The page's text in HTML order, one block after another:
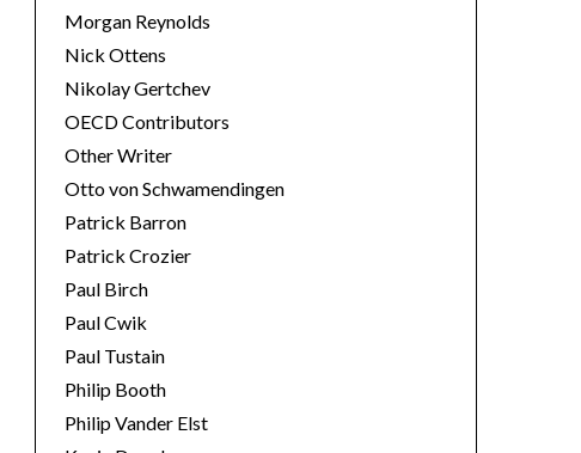
Morgan Reynolds
Nick Ottens
Nikolay Gertchev
OECD Contributors
Other Writer
Otto von Schwamendingen
Patrick Barron
Patrick Crozier
Paul Birch
Paul Cwik
Paul Tustain
Philip Booth
Philip Vander Elst